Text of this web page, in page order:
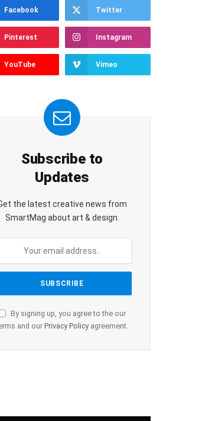
Facebook Twitter
Pinterest Instagram
YouTube Vimeo
Subscribe to
Updates
the latest creative news from
SmartMag about art & design.
By signing up, you agree to the our
and our Privacy Policy agreement.